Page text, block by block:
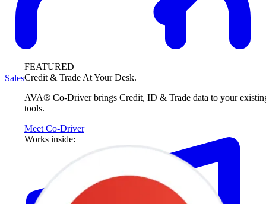
FEATURED
Credit & Trade At Your Desk.
AVA® Co-Driver brings Credit, ID & Trade data to your
tools.
Meet Co-Driver
Works inside:
Sales